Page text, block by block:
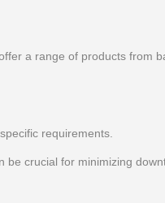
a range of products from
requirements.
crucial for minimizing